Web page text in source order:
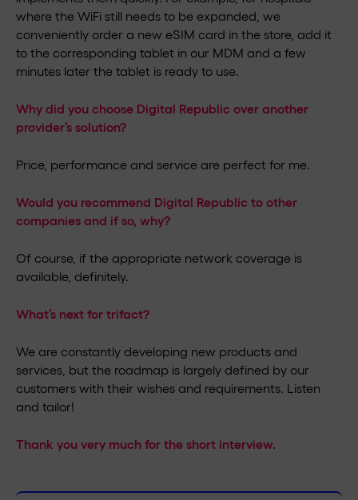
where the WiFi still needs to be expanded, we
conveniently order a new eSIM card in the store, add it
to the corresponding tablet in our MDM and a few
minutes later the tablet is ready to use.
Why did you choose Digital Republic over another
provider’s solution?
Price, performance and service are perfect for me.
Would you recommend Digital Republic to other
companies and if so, why?
Of course, if the appropriate network coverage is
available, definitely.
What’s next for trifact?
We are constantly developing new products and
services, but the roadmap is largely defined by our
customers with their wishes and requirements. Listen
and tailor!
Thank you very much for the short interview.